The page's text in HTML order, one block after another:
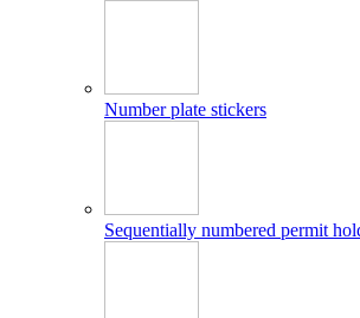
Number plate stickers
Sequentially numbered permit